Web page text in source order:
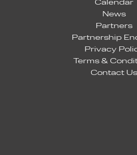
News
Partners
Partnership
Privacy
Terms &
Contact Us